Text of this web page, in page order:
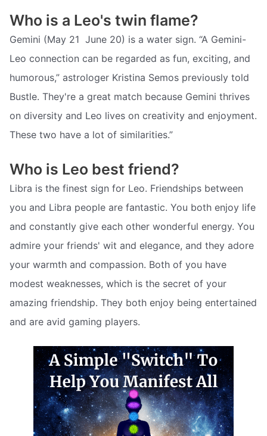
Who is a Leo's twin flame?
Gemini (May 21  June 20) is a water sign. “A Gemini-
Leo connection can be regarded as fun, exciting, and
humorous,” astrologer Kristina Semos previously told
Bustle. They're a great match because Gemini thrives
on diversity and Leo lives on creativity and enjoyment.
These two have a lot of similarities.”
Who is Leo best friend?
Libra is the finest sign for Leo. Friendships between
you and Libra people are fantastic. You both enjoy life
and constantly give each other wonderful energy. You
admire your friends' wit and elegance, and they adore
your warmth and compassion. Both of you have
modest weaknesses, which is the secret of your
amazing friendship. They both enjoy being entertained
and are avid gaming players.